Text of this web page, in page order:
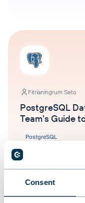
Consent
Fitrianingrum Seto
PostgreSQL
Team’s Guide
PostgreSQL